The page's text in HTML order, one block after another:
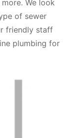
We look
of sewer
friendly staff
plumbing for